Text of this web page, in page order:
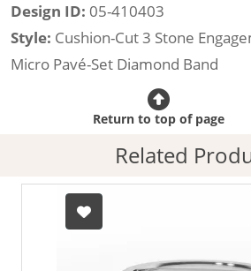
Design ID: 05-410403
Style: Cushion-Cut 3 Stone
Micro Pavé-Set Diamond Band
Certificated Diamond:
listed on the site today
Diamond Type:Traditionally
Generation Lab-Grown Diamonds
Diamond Shape:
Hallmarked 100% Recycled
Return to top of page
Related